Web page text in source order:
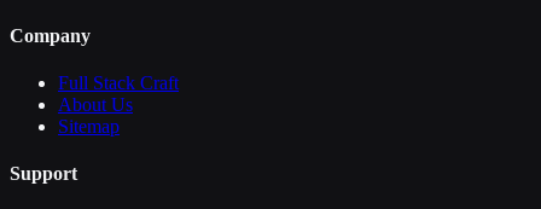
Company
Full Stack Craft
About Us
Sitemap
Support